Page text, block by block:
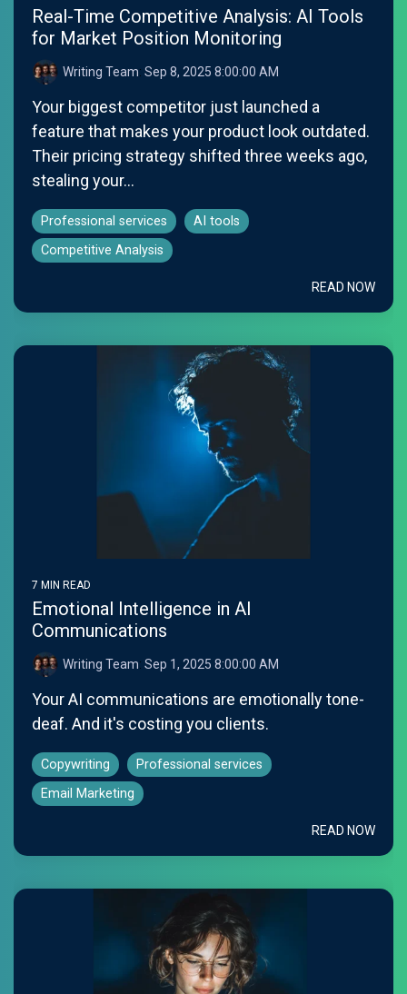
Real-Time Competitive Analysis: AI Tools
for Market Position Monitoring
Writing Team: Sep 8, 2025 8:00:00 AM
Your biggest competitor just launched a
feature that makes your product look outdated.
Their pricing strategy shifted three weeks ago,
stealing your...
Professional services
AI tools
Competitive Analysis
READ NOW
7 MIN READ
Emotional Intelligence in AI
Communications
Writing Team: Sep 1, 2025 8:00:00 AM
Your AI communications are emotionally tone-
deaf. And it's costing you clients.
Copywriting
Professional services
Email Marketing
READ NOW